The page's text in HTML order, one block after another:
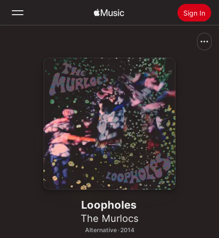
Sign In
Install Apple Music
Loopholes
The Murlocs
Alternative · 2014